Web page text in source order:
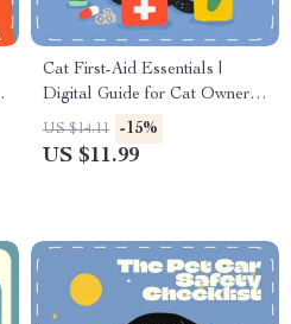
Cat First-Aid Essentials |
Digital Guide for Cat Owners |
Must-Have Items for a Cat
First-Aid Kit | Printable eBook
US $14.11 -15%
US $11.99